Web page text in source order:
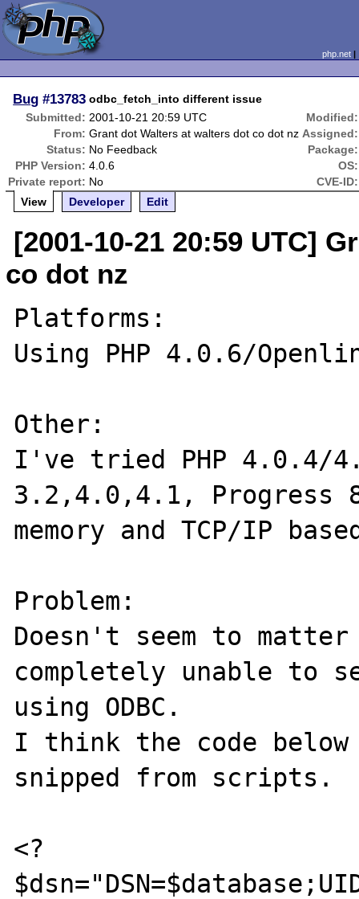
php.net
Bug #13783 odbc_fetch_into different issue
Submitted: 2001-10-21 20:59 UTC
Modified:
From: Grant dot Walters at walters dot co dot nz Assigned:
Status: No Feedback
Package:
PHP Version: 4.0.6
OS:
Private report: No
CVE-ID:
View
Developer Edit
[2001-10-21 20:59 UTC]
co dot nz
Platforms:
Using PHP 4.0.6/
Other:
I've tried PHP 4.0.4/
3.2,4.0,4.1, Progress
memory and TCP/IP
Problem:
Doesn't seem to
completely unable to
using ODBC.
I think the code
snipped from scripts.
<?